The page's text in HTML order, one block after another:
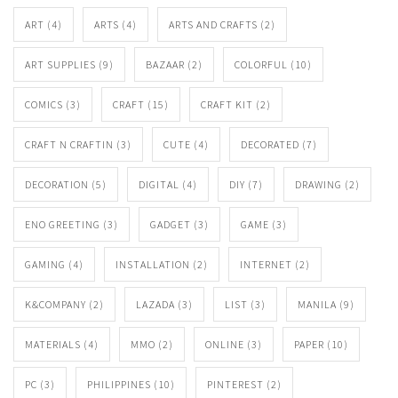
ART (4) ARTS (4) ARTS AND CRAFTS (2)
ART SUPPLIES (9) BAZAAR (2) COLORFUL (10)
COMICS (3) CRAFT (15) CRAFT KIT (2)
CRAFT N CRAFTIN (3) CUTE (4) DECORATED (7)
DECORATION (5) DIGITAL (4) DIY (7) DRAWING (2)
ENO GREETING (3) GADGET (3) GAME (3)
GAMING (4) INSTALLATION (2) INTERNET (2)
K&COMPANY (2) LAZADA (3) LIST (3) MANILA (9)
MATERIALS (4) MMO (2) ONLINE (3) PAPER (10)
PC (3) PHILIPPINES (10) PINTEREST (2)